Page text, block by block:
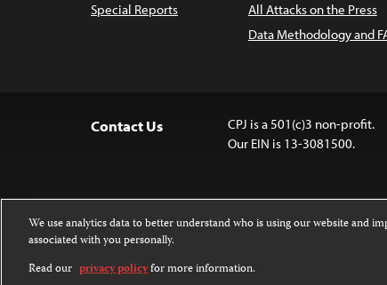
Special Reports
All Attacks on the Press
Data Methodology and
Contact Us
CPJ is a 501(c)3 non-profit.
Our EIN is 13-3081500.
Attribution-NonCommercial-
We use analytics data to better understand who is using our website and
associated with you personally.
Read our privacy policyfor more information.